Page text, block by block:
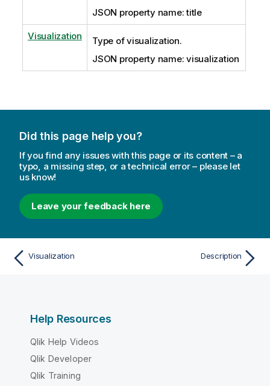
JSON property name: title
Visualization
Type of visualization.
JSON property name: visualization
Did this page help you?
If you find any issues with this page or its content – a
typo, a missing step, or a technical error – please let
us know!
Leave your feedback here
Visualization Description
Help Resources
Qlik Help Videos
Qlik Developer
Qlik Training